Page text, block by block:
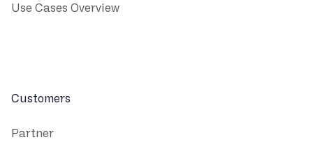
Use Cases Overview
Customers
Partner